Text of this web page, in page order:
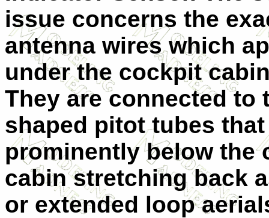
issue concerns the
antenna wires which
under the cockpit
They are connected to
shaped pitot tubes
prominently below the
cabin stretching back
or extended loop